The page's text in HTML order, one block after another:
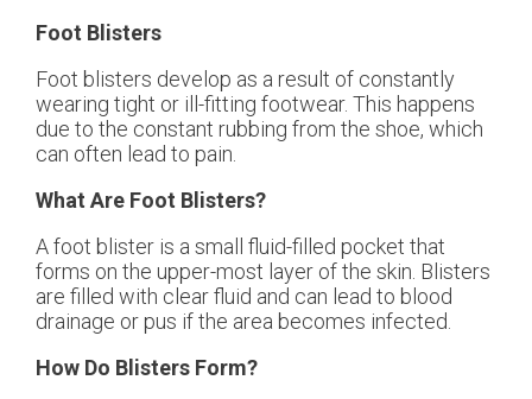
Foot Blisters
Foot blisters develop as a result of constantly
wearing tight or ill-fitting footwear. This happens
due to the constant rubbing from the shoe, which
can often lead to pain.
What Are Foot Blisters?
A foot blister is a small fluid-filled pocket that
forms on the upper-most layer of the skin. Blisters
are filled with clear fluid and can lead to blood
drainage or pus if the area becomes infected.
How Do Blisters Form?